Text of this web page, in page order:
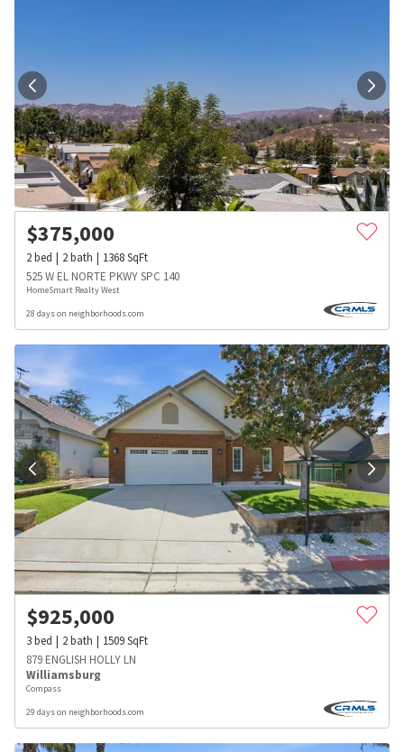
$375,000
2bed 2bath 1368SqFt
525 W EL NORTE PKWY SPC 140
HomeSmart Realty West
28 days on neighborhoods.com
$925,000
3bed 2bath 1509SqFt
879 ENGLISH HOLLY LN
Williamsburg
Compass
29 days on neighborhoods.com